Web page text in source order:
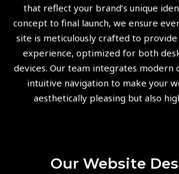
that reflect your brand’s unique
concept to final launch, we ensure
site is meticulously crafted to provide
experience, optimized for both
devices. Our team integrates modern
intuitive navigation to make your
aesthetically pleasing but also
Our Website